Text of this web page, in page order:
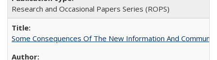
Research and Occasional Papers Series (ROPS)
Some Consequences Of The New Information And